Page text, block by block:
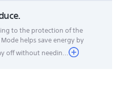
to the protection of the
helps save energy by
off without needin...